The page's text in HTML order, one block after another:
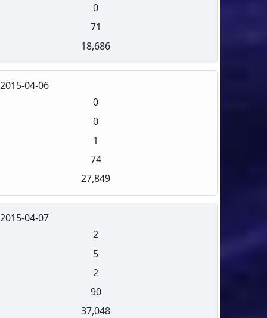
0
71
18,686
2015-04-06
0
0
1
74
27,849
2015-04-07
2
5
2
90
37,048